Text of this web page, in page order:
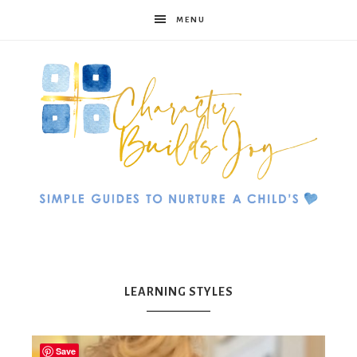
MENU
Builds
LEARNING STYLES
Save